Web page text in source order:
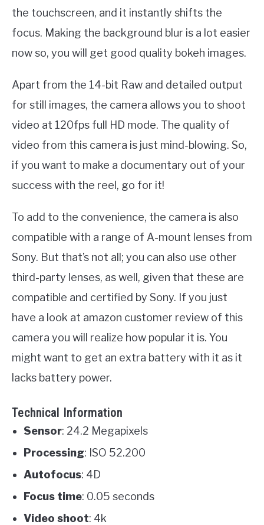
the touchscreen, and it instantly shifts the
focus. Making the background blur is a lot easier
now so, you will get good quality bokeh images.
Apart from the 14-bit Raw and detailed output
for still images, the camera allows you to shoot
video at 120fps full HD mode. The quality of
video from this camera is just mind-blowing. So,
if you want to make a documentary out of your
success with the reel, go for it!
To add to the convenience, the camera is also
compatible with a range of A-mount lenses from
Sony. But that’s not all; you can also use other
third-party lenses, as well, given that these are
compatible and certified by Sony. If you just
have a look at amazon customer review of this
camera you will realize how popular it is. You
might want to get an extra battery with it as it
lacks battery power.
Technical Information
Sensor: 24.2 Megapixels
Processing: ISO 52.200
Autofocus: 4D
Focus time: 0.05 seconds
Video shoot: 4k